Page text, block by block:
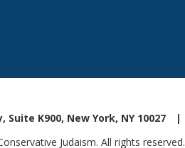
Suite K900, New York, NY 10027 |
Judaism. All rights reserved.